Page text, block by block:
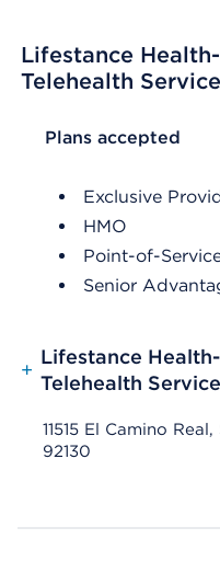
Lifestance
Telehealth
List Header Plans
Plans accepted
Exclusive
HMO
Point-of-
Senior
+
Lifestance
Telehealth
11515 El Camino
92130